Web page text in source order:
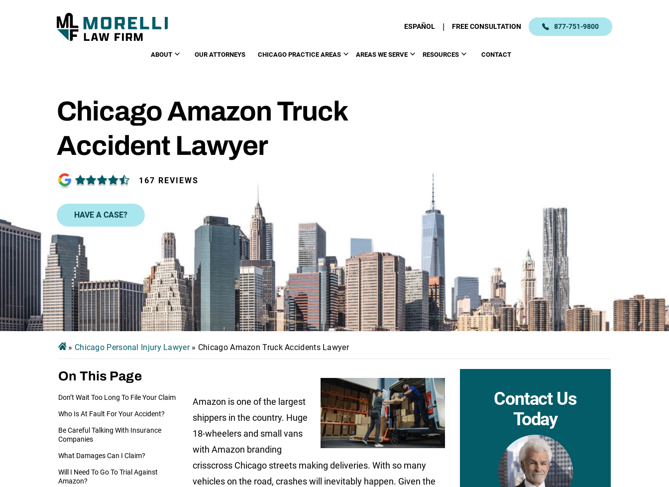
ESPAÑOL | FREE CONSULTATION 877-751-9800
ABOUT OUR ATTORNEYS CHICAGO PRACTICE AREAS AREAS WE SERVE RESOURCES CONTACT
Chicago Amazon Truck
Accident Lawyer
167 REVIEWS
HAVE A CASE?
» Chicago Personal Injury Lawyer» Chicago Amazon Truck Accidents Lawyer
On This Page
Don’t Wait Too Long To File Your Claim
Who Is At Fault For Your Accident?
Be Careful Talking With Insurance
Companies
What Damages Can I Claim?
Will I Need To Go To Trial Against
Amazon?
Amazon is one of the largest
shippers in the country. Huge
18-wheelers and small vans
with Amazon branding
crisscross Chicago streets making deliveries. With so many
vehicles on the road, crashes will inevitably happen. Given the
Contact Us
Today